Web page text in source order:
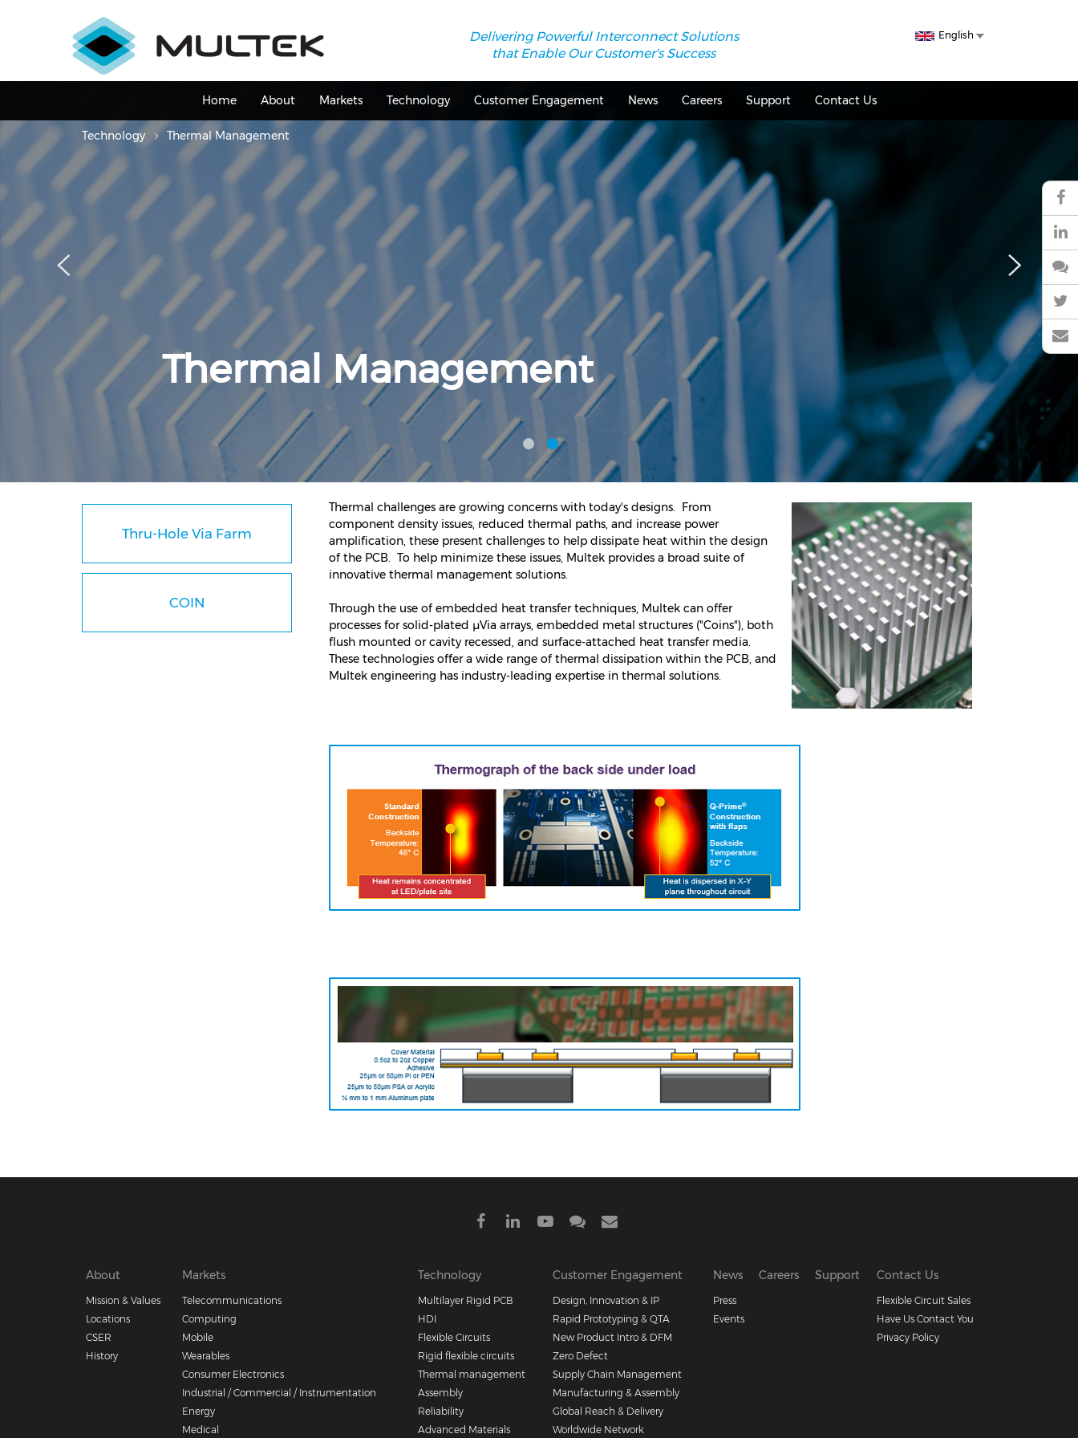
Delivering Powerful Interconnect Solutions
that Enable Our Customer's Success
English
navigation
Home About Markets Technology Customer Engagement News Careers Support Contact Us
Technology Thermal Management
Thermal Management
Thru-Hole Via Farm
COIN
Thermal challenges are growing concerns with today's designs. From
component density issues, reduced thermal paths, and increase power
amplification, these present challenges to help dissipate heat within the design
of the PCB. To help minimize these issues, Multek provides a broad suite of
innovative thermal management solutions.
Through the use of embedded heat transfer techniques, Multek can offer
processes for solid-plated µVia arrays, embedded metal structures ("Coins"), both
flush mounted or cavity recessed, and surface-attached heat transfer media.
These technologies offer a wide range of thermal dissipation within the PCB, and
Multek engineering has industry-leading expertise in thermal solutions.
Footer
menu
About
Mission & Values
Locations
CSER
History
Markets
Telecommunications
Computing
Mobile
Wearables
Consumer Electronics
Industrial / Commercial / Instrumentation
Energy
Medical
Technology
Multilayer Rigid PCB
HDI
Flexible Circuits
Rigid flexible circuits
Thermal management
Assembly
Reliability
Advanced Materials
Customer Engagement
Design, Innovation & IP
Rapid Prototyping & QTA
New Product Intro & DFM
Zero Defect
Supply Chain Management
Manufacturing & Assembly
Global Reach & Delivery
Worldwide Network
News
Press
Events
Careers Support Contact Us
Flexible Circuit Sales
Have Us Contact You
Privacy Policy